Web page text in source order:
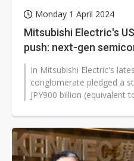
Monday 1 April 2024
Mitsubishi Electric's
push: next-gen
In Mitsubishi Electric's
conglomerate pledged a
JPY900 billion (equivalent